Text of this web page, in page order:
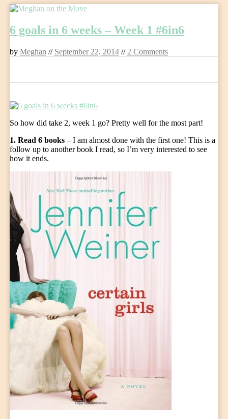
to
content
6 goals in 6 weeks – Week 1 #6in6
by Meghan // September 22, 2014// 2 Comments
So how did take 2, week 1 go? Pretty well for the most part!
1. Read 6 books– I am almost done with the first one! This is a
follow up to another book I read, so I’m very interested to see
how it ends.